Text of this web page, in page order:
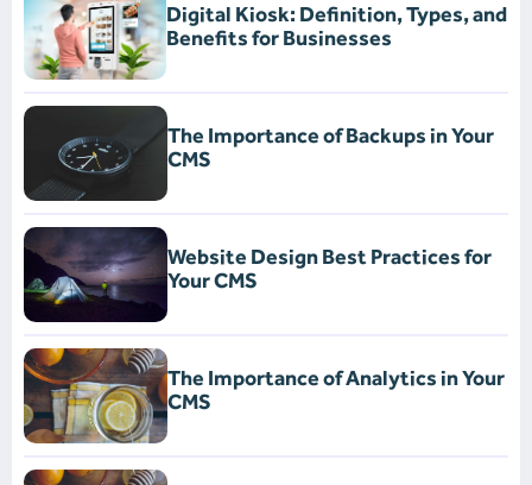
Digital Kiosk: Definition, Types, and
Benefits for Businesses
The Importance of Backups in Your
CMS
Website Design Best Practices for
Your CMS
The Importance of Analytics in Your
CMS